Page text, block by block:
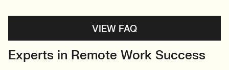
VIEW FAQ
Experts in Remote Work Success